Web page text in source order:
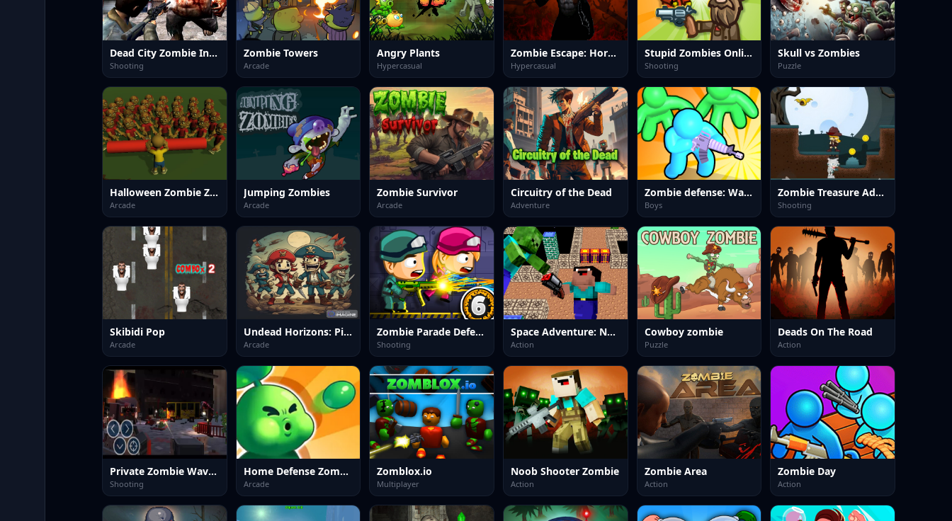
Dead City Zombie Invasion 2023
Shooting
Zombie Towers
Arcade
Angry Plants
Hypercasual
Zombie Escape: Horror Factory
Hypercasual
Stupid Zombies Online
Shooting
Skull vs Zombies
Puzzle
Halloween Zombie Zone Clear
Arcade
Jumping Zombies
Arcade
Zombie Survivor
Arcade
Circuitry of the Dead
Adventure
Zombie defense: War Z Survival
Boys
Zombie Treasure Adventure
Shooting
Skibidi Pop
Arcade
Undead Horizons: Pirates Plague
Arcade
Zombie Parade Defense 6
Shooting
Space Adventure: Noobiks Battle vs Zombies
Action
Cowboy zombie
Puzzle
Deads On The Road
Action
Private Zombie Wave 2
Shooting
Home Defense Zombie Siege
Arcade
Zomblox.io
Multiplayer
Noob Shooter Zombie
Action
Zombie Area
Action
Zombie Day
Action